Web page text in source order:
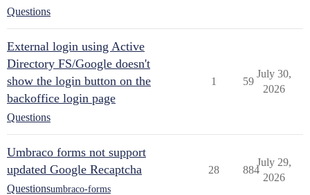
Questions
External login using Active
Directory FS/Google doesn't
show the login button on the
backoffice login page
Questions
1 59
July 30,
2026
Umbraco forms not support
updated Google Recaptcha
Questionsumbraco-forms
28 884
July 29,
2026